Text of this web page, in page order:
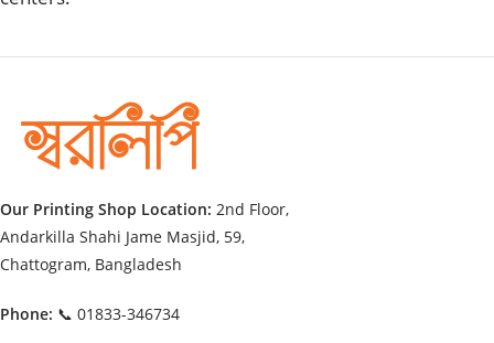
Our Printing Shop Location: 2nd Floor,
Andarkilla Shahi Jame Masjid, 59,
Chattogram, Bangladesh
Phone: 📞 01833-346734